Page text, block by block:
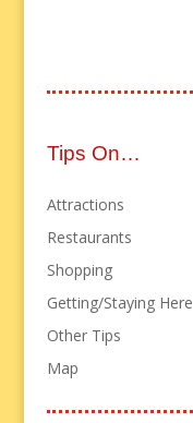
Tips On…
Attractions
Restaurants
Shopping
Getting/Staying Here
Other Tips
Map